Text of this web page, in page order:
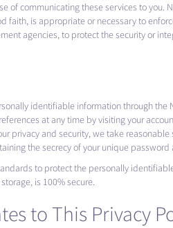
of communicating these services to
faith, is appropriate or necessary to
agencies, to protect the security or
identifiable information through
at any time by visiting your
privacy and security, we take
the secrecy of your unique
to protect the personally
is 100% secure.
to This Privacy